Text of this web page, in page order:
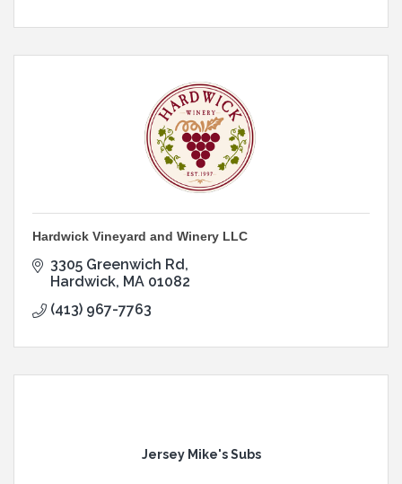
Hardwick Vineyard and Winery LLC
3305 Greenwich Rd
Hardwick MA 01082
(413) 967-7763
Jersey Mike's Subs